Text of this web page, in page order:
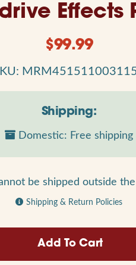
Effects
$99.99
Shipping:
Domestic: Free shipping
be shipped outside
Shipping & Return Policies